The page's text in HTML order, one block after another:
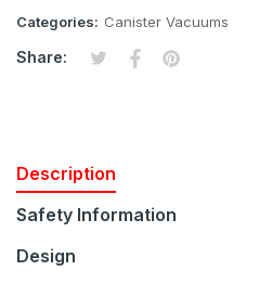
Categories: Canister Vacuums
Share: Tweet on Twitter
Opens in a new window.
Share on
Opens in a new
Pin on
Opens in a
Description
Safety Information
Design